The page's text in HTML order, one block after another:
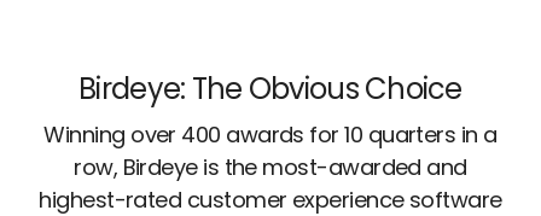
Birdeye: The Obvious Choice
Winning over 400 awards for 10 quarters in a
row, Birdeye is the most-awarded and
highest-rated customer experience software